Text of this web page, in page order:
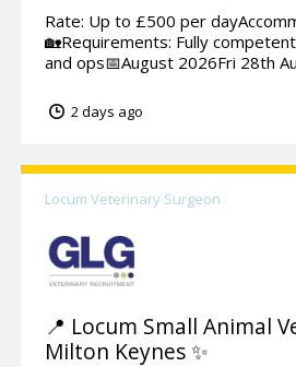
Rate: Up to £500 per
🏡Requirements: Fully
and ops📅August 2026Fri 28th
2 days ago
Locum Veterinary Surgeon
📍 Locum Small Animal
Milton Keynes ✨